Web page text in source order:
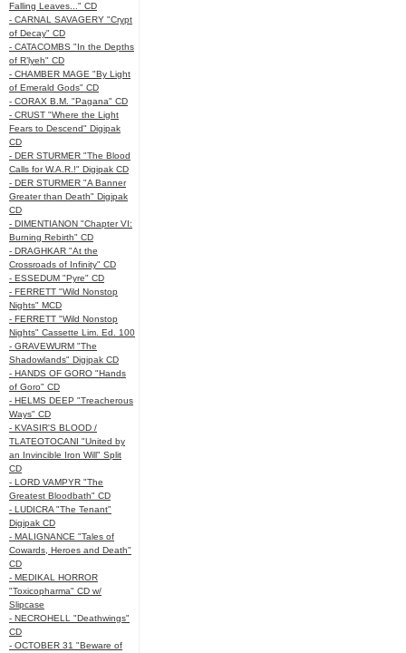
Falling Leaves..." CD
- CARNAL SAVAGERY "Crypt
of Decay" CD
- CATACOMBS "In the Depths
of R’lyeh" CD
- CHAMBER MAGE "By Light
of Emerald Gods" CD
- CORAX B.M. "Pagana" CD
- CRUST "Where the Light
Fears to Descend" Digipak
CD
- DER STURMER "The Blood
Calls for W.A.R.!" Digipak CD
- DER STURMER "A Banner
Greater than Death" Digipak
CD
- DIMENTIANON "Chapter VI:
Burning Rebirth" CD
- DRAGHKAR "At the
Crossroads of Infinity" CD
- ESSEDUM "Pyre" CD
- FERRETT "Wild Nonstop
Nights" MCD
- FERRETT "Wild Nonstop
Nights" Cassette Lim. Ed. 100
- GRAVEWURM "The
Shadowlands" Digipak CD
- HANDS OF GORO "Hands
of Goro" CD
- HELMS DEEP "Treacherous
Ways" CD
- KVASIR'S BLOOD /
TLATEOTOCANI "United by
an Invincible Iron Will" Split
CD
- LORD VAMPYR "The
Greatest Bloodbath" CD
- LUDICRA "The Tenant"
Digipak CD
- MALIGNANCE "Tales of
Cowards, Heroes and Death"
CD
- MEDIKAL HORROR
"Toxicopharma" CD w/
Slipcase
- NECROHELL "Deathwings"
CD
- OCTOBER 31 "Beware of